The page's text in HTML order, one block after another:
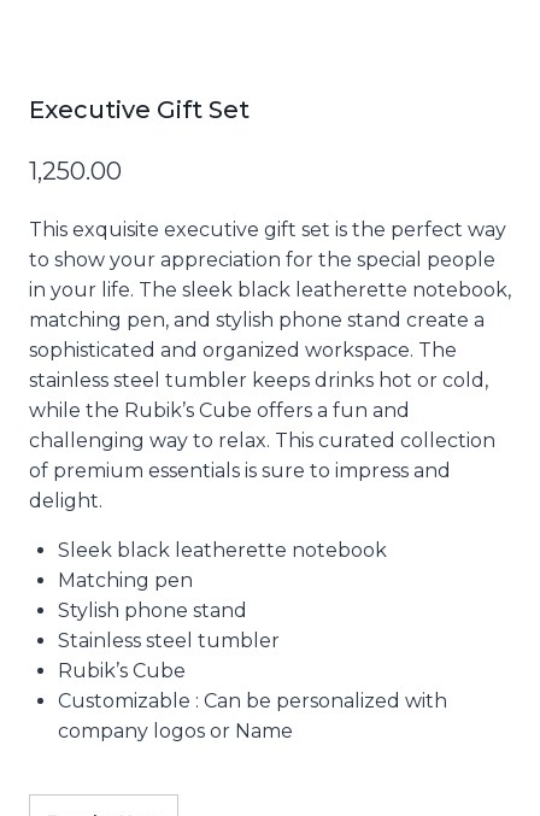
Executive Gift Set
1,250.00
This exquisite executive gift set is the perfect way
to show your appreciation for the special people
in your life. The sleek black leatherette notebook,
matching pen, and stylish phone stand create a
sophisticated and organized workspace. The
stainless steel tumbler keeps drinks hot or cold,
while the Rubik’s Cube offers a fun and
challenging way to relax. This curated collection
of premium essentials is sure to impress and
delight.
Sleek black leatherette notebook
Matching pen
Stylish phone stand
Stainless steel tumbler
Rubik’s Cube
Customizable : Can be personalized with
company logos or Name